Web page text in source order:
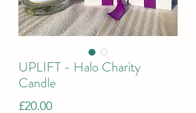
UPLIFT - Halo Charity
Candle
£20.00Price